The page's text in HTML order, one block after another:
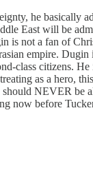
he basically
East will be
is not a fan of
empire.
class citizens.
as a hero,
NEVER be
now before